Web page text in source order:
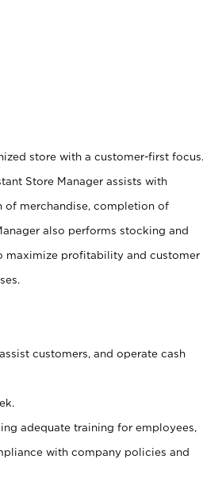
store with a customer-first focus.
Store Manager assists with
of merchandise, completion of
also performs stocking and
maximize profitability and customer
customers, and operate cash
adequate training for employees,
with company policies and